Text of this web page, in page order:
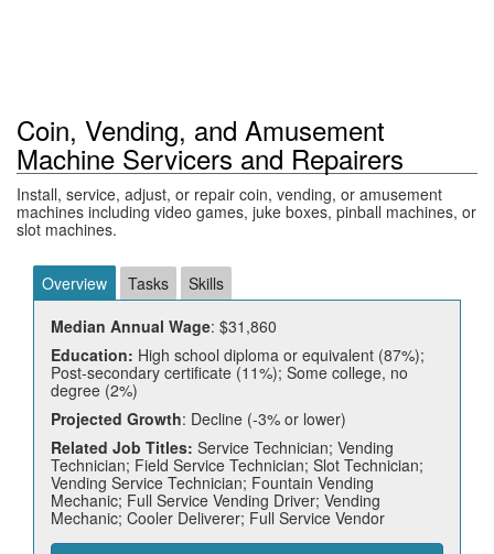
Coin, Vending, and Amusement
Machine Servicers and Repairers
Install, service, adjust, or repair coin, vending, or amusement
machines including video games, juke boxes, pinball machines, or
slot machines.
Overview Tasks
Skills
Median Annual Wage: $31,860
Education: High school diploma or equivalent (87%);
Post-secondary certificate (11%); Some college, no
degree (2%)
Projected Growth: Decline (-3% or lower)
Related Job Titles: Service Technician; Vending
Technician; Field Service Technician; Slot Technician;
Vending Service Technician; Fountain Vending
Mechanic; Full Service Vending Driver; Vending
Mechanic; Cooler Deliverer; Full Service Vendor